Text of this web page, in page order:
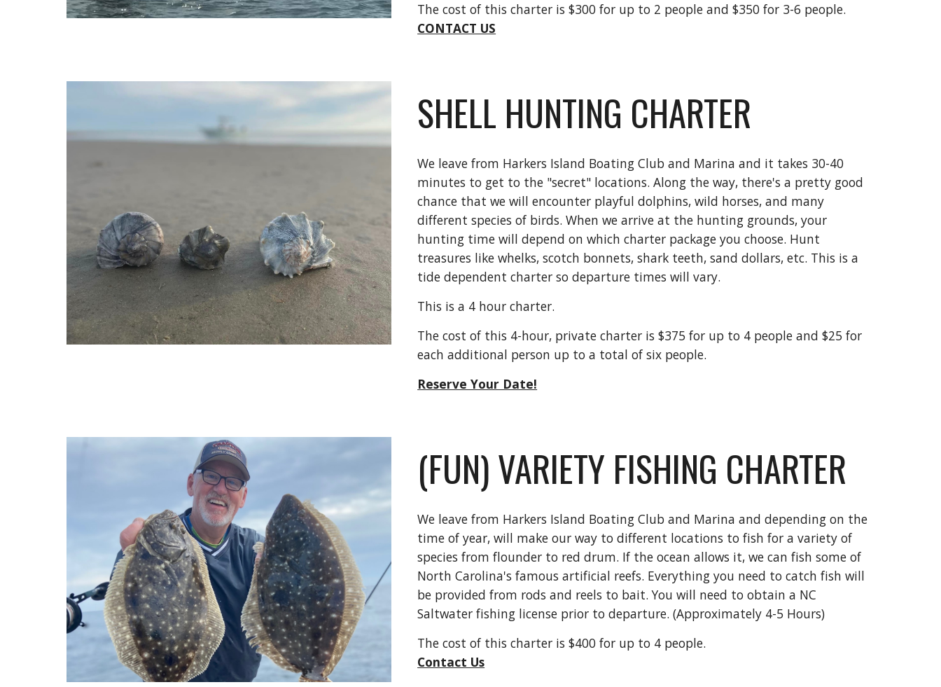
The cost of this charter is $300 for up to 2 people and $350 for 3-6 people.
CONTACT US
SHELL HUNTING CHARTER
We leave from Harkers Island Boating Club and Marina and it takes 30-40
minutes to get to the "secret" locations. Along the way, there's a pretty good
chance that we will encounter playful dolphins, wild horses, and many
different species of birds. When we arrive at the hunting grounds, your
hunting time will depend on which charter package you choose. Hunt
treasures like whelks, scotch bonnets, shark teeth, sand dollars, etc. This is a
tide dependent charter so departure times will vary.
This is a 4 hour charter.
The cost of this 4-hour, private charter is $375 for up to 4 people and $25 for
each additional person up to a total of six people.
Reserve Your Date!
(FUN) VARIETY FISHING CHARTER
We leave from Harkers Island Boating Club and Marina and depending on the
time of year, will make our way to different locations to fish for a variety of
species from flounder to red drum. If the ocean allows it, we can fish some of
North Carolina's famous artificial reefs. Everything you need to catch fish will
be provided from rods and reels to bait. You will need to obtain a NC
Saltwater fishing license prior to departure.(Approximately 4-5 Hours)
The cost of this charter is $400 for up to 4 people.
Contact Us